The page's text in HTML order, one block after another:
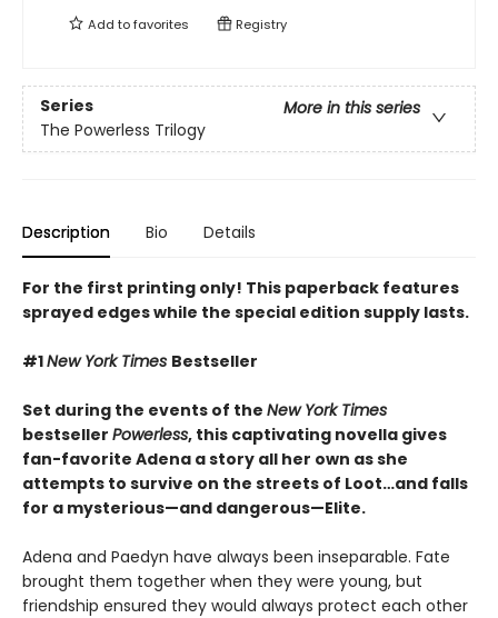
Add tofavorites Registry
Series
More in this series
The Powerless Trilogy
Description Bio Details
For the first printing only! This paperback features
sprayed edges while the special edition supply lasts.
#1New York Times Bestseller
Set during the events of the New York Times
bestseller Powerless, this captivating novella gives
fan-favorite Adena a story all her own as she
attempts to survive on the streets of Loot…and falls
for a mysterious—and dangerous—Elite.
Adena and Paedyn have always been inseparable. Fate
brought them together when they were young, but
friendship ensured they would always protect each other